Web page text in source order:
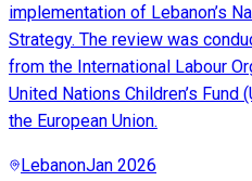
implementation of Lebanon’s
Strategy. The review was
from the International Labour
United Nations Children’s Fund
the European Union.
LebanonJan 2026